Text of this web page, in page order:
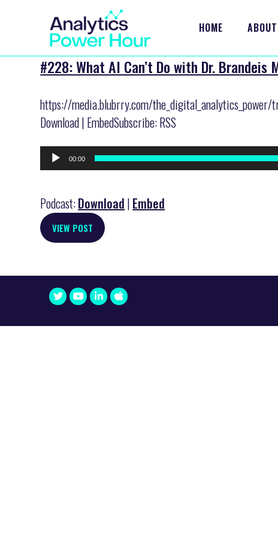
HOME ABOUT
#228: What AI Can’t Do with Dr. Brandeis
https://media.blubrry.com/the_digital_analytics_power/
Download | EmbedSubscribe: RSS
Audio
Player
00:00
Podcast:Download | Embed
VIEW POST